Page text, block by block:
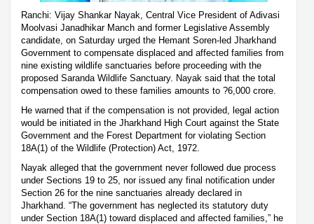
Ranchi: Vijay Shankar Nayak, Central Vice President of Adivasi
Moolvasi Janadhikar Manch and former Legislative Assembly
candidate, on Saturday urged the Hemant Soren-led Jharkhand
Government to compensate displaced and affected families from
nine existing wildlife sanctuaries before proceeding with the
proposed Saranda Wildlife Sanctuary. Nayak said that the total
compensation owed to these families amounts to ?6,000 crore.
He warned that if the compensation is not provided, legal action
would be initiated in the Jharkhand High Court against the State
Government and the Forest Department for violating Section
18A(1) of the Wildlife (Protection) Act, 1972.
Nayak alleged that the government never followed due process
under Sections 19 to 25, nor issued any final notification under
Section 26 for the nine sanctuaries already declared in
Jharkhand. “The government has neglected its statutory duty
under Section 18A(1) toward displaced and affected families,” he